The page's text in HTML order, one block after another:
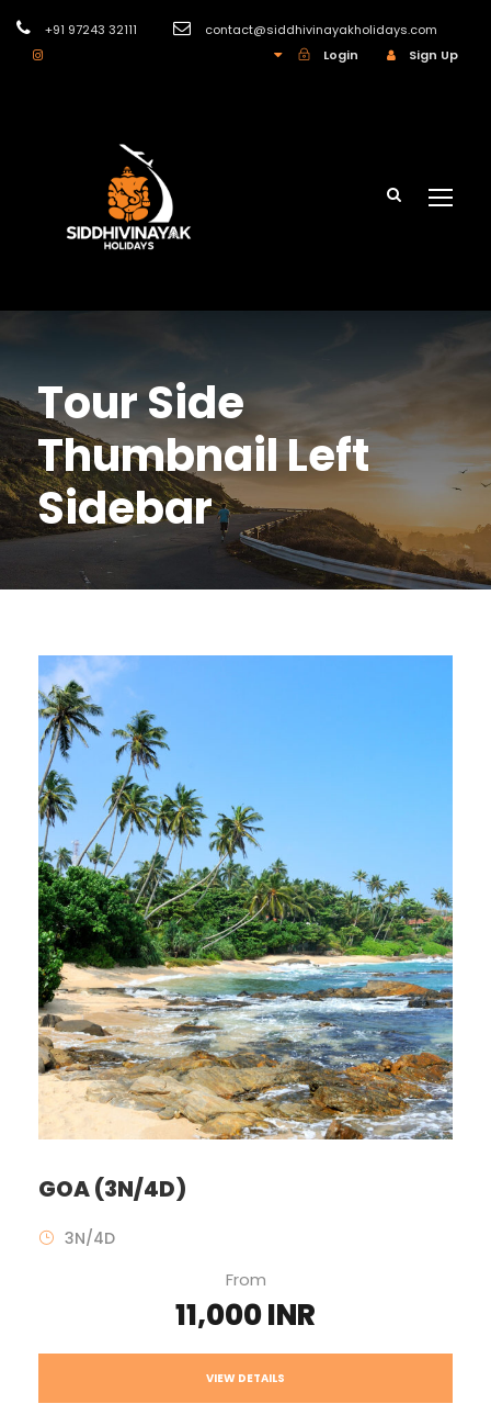
+91 97243 32111
contact@siddhivinayakholidays.com
Login
Sign Up
Tour Side
Thumbnail Left
Sidebar
GOA (3N/4D)
3N/4D
From
11,000 INR
VIEW DETAILS